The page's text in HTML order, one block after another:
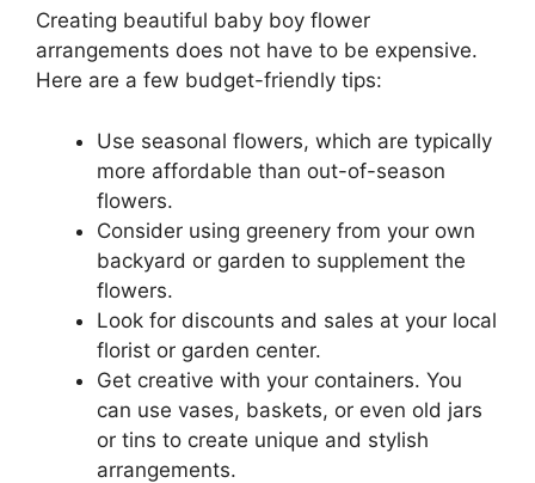
Creating beautiful baby boy flower
arrangements does not have to be expensive.
Here are a few budget-friendly tips:
Use seasonal flowers, which are typically
more affordable than out-of-season
flowers.
Consider using greenery from your own
backyard or garden to supplement the
flowers.
Look for discounts and sales at your local
florist or garden center.
Get creative with your containers. You
can use vases, baskets, or even old jars
or tins to create unique and stylish
arrangements.